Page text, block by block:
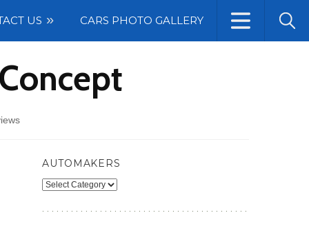
US CARS PHOTO GALLERY
AUTOMAKERS
Automakers